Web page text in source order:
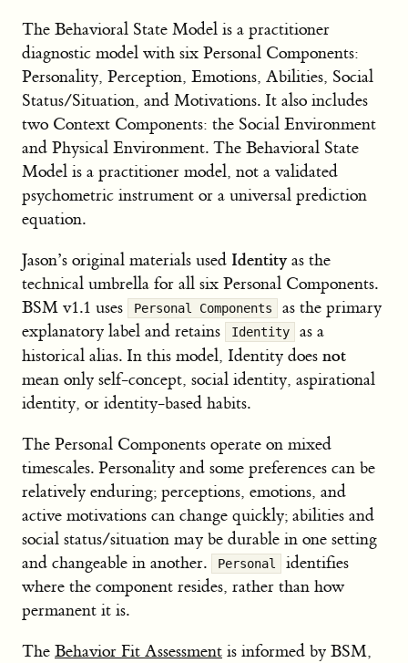
The Behavioral State Model is a practitioner
diagnostic model with six Personal Components:
Personality, Perception, Emotions, Abilities, Social
Status/Situation, and Motivations. It also includes
two Context Components: the Social Environment
and Physical Environment. The Behavioral State
Model is a practitioner model, not a validated
psychometric instrument or a universal prediction
equation.
Jason’s original materials used Identityas the
technical umbrella for all six Personal Components.
BSM v1.1 uses
Personal Components
as the primary
explanatory label and retains
Identity
as a
historical alias. In this model, Identity does not
mean only self-concept, social identity, aspirational
identity, or identity-based habits.
The Personal Components operate on mixed
timescales. Personality and some preferences can be
relatively enduring; perceptions, emotions, and
active motivations can change quickly; abilities and
social status/situation may be durable in one setting
and changeable in another.
Personal
identifies
where the component resides, rather than how
permanent it is.
The Behavior Fit Assessment is informed by BSM,